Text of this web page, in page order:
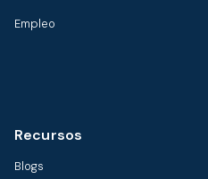
Empleo
Recursos
Blogs